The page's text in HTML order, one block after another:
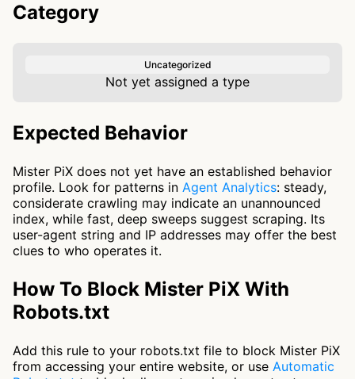
Category
Uncategorized
Not yet assigned a type
Expected Behavior
Mister PiX does not yet have an established behavior
profile. Look for patterns in Agent Analytics: steady,
considerate crawling may indicate an unannounced
index, while fast, deep sweeps suggest scraping. Its
user-agent string and IP addresses may offer the best
clues to who operates it.
How To Block Mister PiX With
Robots.txt
Add this rule to your robots.txt file to block Mister PiX
from accessing your entire website, or use Automatic